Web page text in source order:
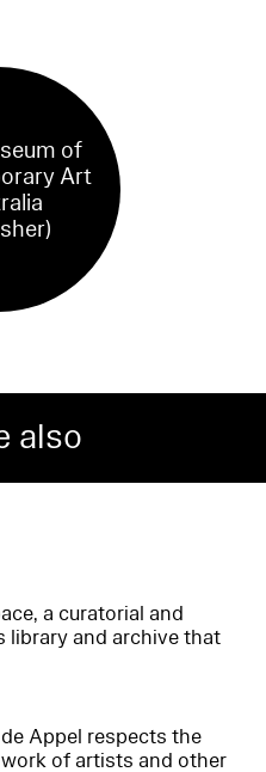
of
Art
also
a curatorial and
library and archive that
de Appel respects the
work of artists and other